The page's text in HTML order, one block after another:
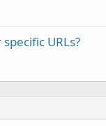
URLs?